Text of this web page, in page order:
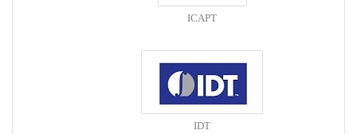
ICAPT
IDT